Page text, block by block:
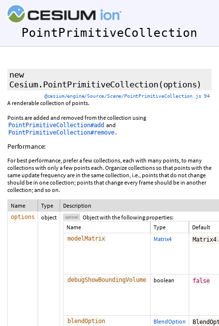
PointPrimitiveCollection
new
Cesium.PointPrimitiveCollection (options)
@cesium/engine/Source/Scene/PointPrimitiveCollection.js 94
A renderable collection of points.
Points are added and removed from the collection using
PointPrimitiveCollection#add and
PointPrimitiveCollection#remove .
Performance:
For best performance, prefer a few collections, each with many points, to many
collections with only a few points each. Organize collections so that points with the
same update frequency are in the same collection, i.e., points that do not change
should be in one collection; points that change every frame should be in another
collection; and so on.
Name Type Description
options object optional
Object with the following properties:
Name
Type Default
modelMatrix Matrix4 Matrix4
debugShowBoundingVolume boolean false
blendOption BlendOption